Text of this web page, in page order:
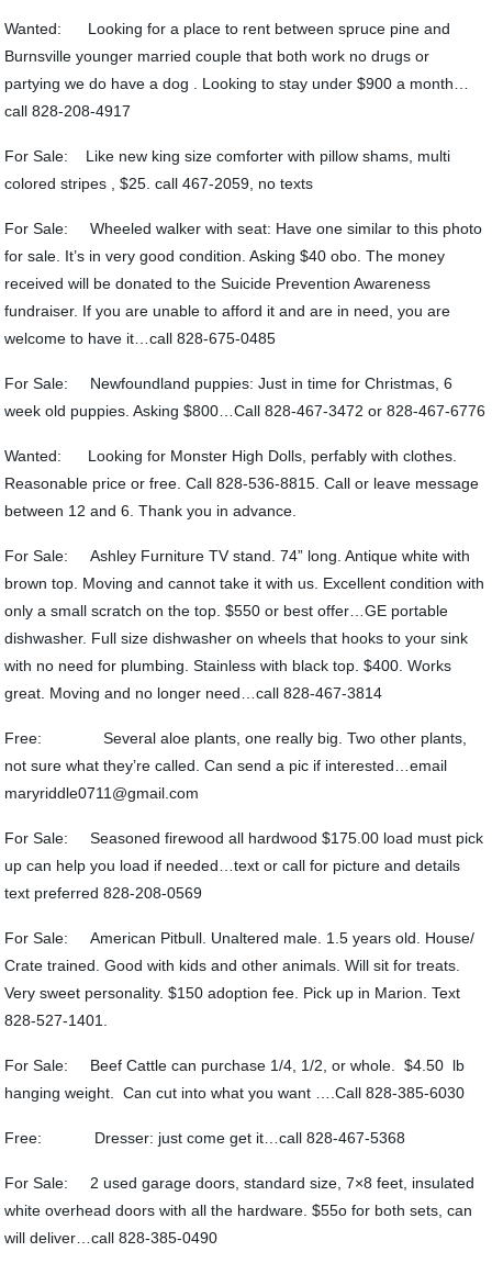
Wanted: Looking for a place to rent between spruce pine and
Burnsville younger married couple that both work no drugs or
partying we do have a dog . Looking to stay under $900 a month…
call 828-208-4917
For Sale: Like new king size comforter with pillow shams, multi
colored stripes , $25. call 467-2059, no texts
For Sale: Wheeled walker with seat: Have one similar to this photo
for sale. It’s in very good condition. Asking $40 obo. The money
received will be donated to the Suicide Prevention Awareness
fundraiser. If you are unable to afford it and are in need, you are
welcome to have it…call 828-675-0485
For Sale: Newfoundland puppies: Just in time for Christmas, 6
week old puppies. Asking $800…Call 828-467-3472 or 828-467-6776
Wanted: Looking for Monster High Dolls, perfably with clothes.
Reasonable price or free. Call 828-536-8815. Call or leave message
between 12 and 6. Thank you in advance.
For Sale: Ashley Furniture TV stand. 74” long. Antique white with
brown top. Moving and cannot take it with us. Excellent condition with
only a small scratch on the top. $550 or best offer…GE portable
dishwasher. Full size dishwasher on wheels that hooks to your sink
with no need for plumbing. Stainless with black top. $400. Works
great. Moving and no longer need…call 828-467-3814
Free: Several aloe plants, one really big. Two other plants,
not sure what they’re called. Can send a pic if interested…email
maryriddle0711@gmail.com
For Sale: Seasoned firewood all hardwood $175.00 load must pick
up can help you load if needed…text or call for picture and details
text preferred 828-208-0569
For Sale: American Pitbull. Unaltered male. 1.5 years old. House/
Crate trained. Good with kids and other animals. Will sit for treats.
Very sweet personality. $150 adoption fee. Pick up in Marion. Text
828-527-1401.
For Sale: Beef Cattle can purchase 1/4, 1/2, or whole. $4.50 lb
hanging weight. Can cut into what you want ….Call 828-385-6030
Free: Dresser: just come get it…call 828-467-5368
For Sale: 2 used garage doors, standard size, 7×8 feet, insulated
white overhead doors with all the hardware. $55o for both sets, can
will deliver…call 828-385-0490